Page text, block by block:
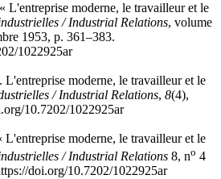
L'entreprise moderne, le travailleur et le
/ Industrial Relations, volume
1953, p. 361–383.
1022925ar
L'entreprise moderne, le travailleur et le
/ Industrial Relations, 8(4),
10.7202/1022925ar
L'entreprise moderne, le travailleur et le
/ Industrial Relations 8, no 4
doi.org/10.7202/1022925ar